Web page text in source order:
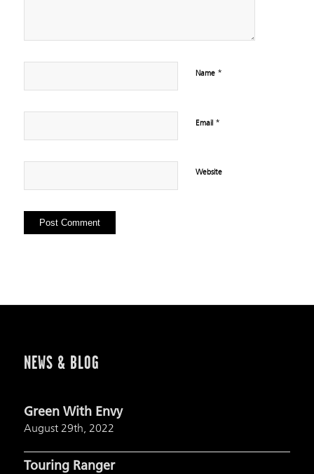
Name *
Email *
Website
NEWS & BLOG
Green With Envy
August 29th, 2022
Touring Ranger